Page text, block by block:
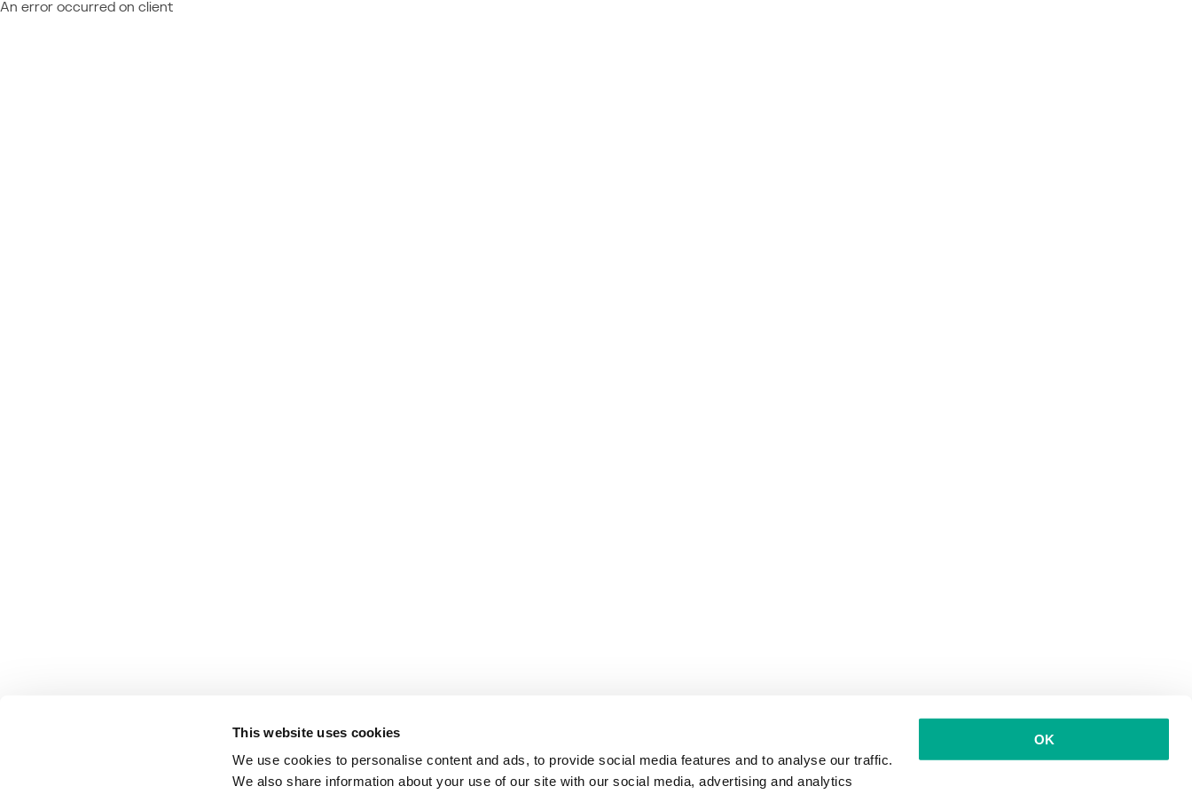
This website uses cookies
We use cookies to personalise content and ads, to provide social media features and to analyse our traffic.
We also share information about your use of our site with our social media, advertising and analytics
OK
An error occurred on client